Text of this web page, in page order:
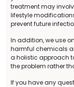
treatment may
lifestyle
prevent future
In addition, we use
harmful chemicals
a holistic approach
the problem rather
If you have any